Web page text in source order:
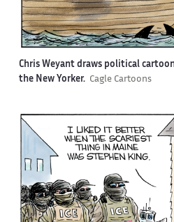
Chris Weyant draws political
the New Yorker. Cagle Cartoons